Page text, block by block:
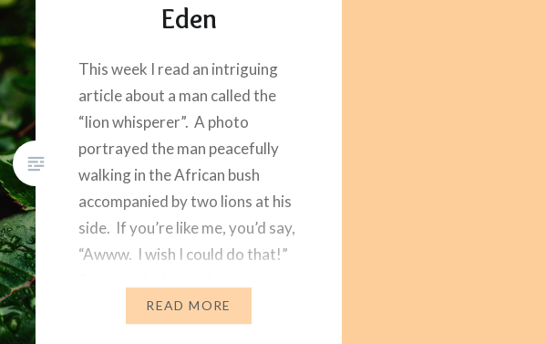
Eden
This week I read an intriguing
article about a man called the
“lion whisperer”. A photo
portrayed the man peacefully
walking in the African bush
accompanied by two lions at his
side. If you’re like me, you’d say,
“Awww. I wish I could do that!”
the peaceful…READ MORE